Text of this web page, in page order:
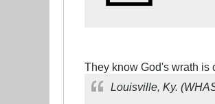
They know God's wrath is
Louisville, Ky.